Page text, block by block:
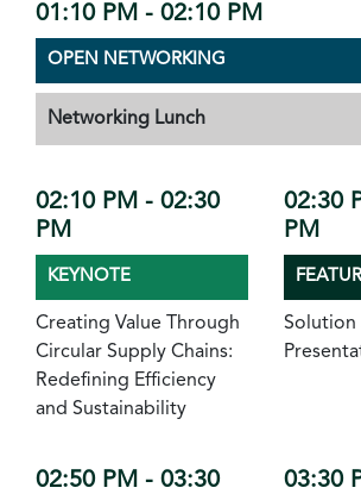
01:10 PM - 02:10 PM
OPEN NETWORKING
Networking Lunch
02:10 PM - 02:30
PM
KEYNOTE
Creating Value Through
Circular Supply Chains:
Redefining Efficiency
and Sustainability
02:30
PM
Solution
02:50 PM - 03:30
03:30